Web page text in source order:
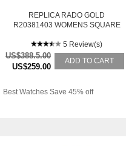
REPLICA RADO GOLD
R20381403 WOMENS SQUARE
GOLD PLATED SWISS QUARTZ
WATCH
5 Review(s)
US$388.5.00
US$259.00
ADD TO CART
Best Watches Save 45% off